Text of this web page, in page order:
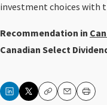
investment choices with
Recommendation in
Canadian Select
CopyEmailPrint